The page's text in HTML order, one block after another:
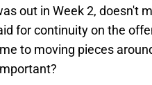
out in Week 2, doesn't
for continuity on the
to moving pieces